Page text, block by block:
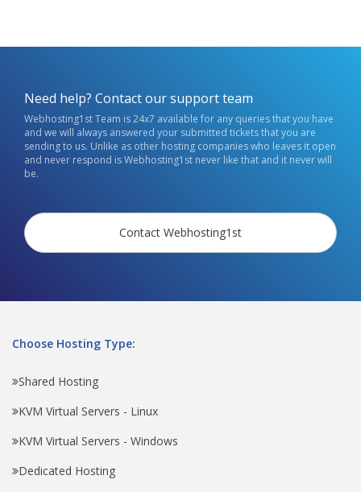
Need help? Contact our support team
Webhosting1st Team is 24x7 available for any queries that you have
and we will always answered your submitted tickets that you are
sending to us. Unlike as other hosting companies who leaves it open
and never respond is Webhosting1st never like that and it never will
be.
Contact Webhosting1st
Choose Hosting Type:
Shared Hosting
KVM Virtual Servers - Linux
KVM Virtual Servers - Windows
Dedicated Hosting